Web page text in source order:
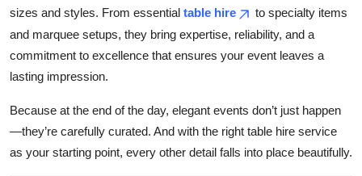
sizes and styles. From essential table hire
to specialty items
and marquee setups, they bring expertise, reliability, and a
commitment to excellence that ensures your event leaves a
lasting impression.
Because at the end of the day, elegant events don’t just happen
—they’re carefully curated. And with the right table hire service
as your starting point, every other detail falls into place beautifully.